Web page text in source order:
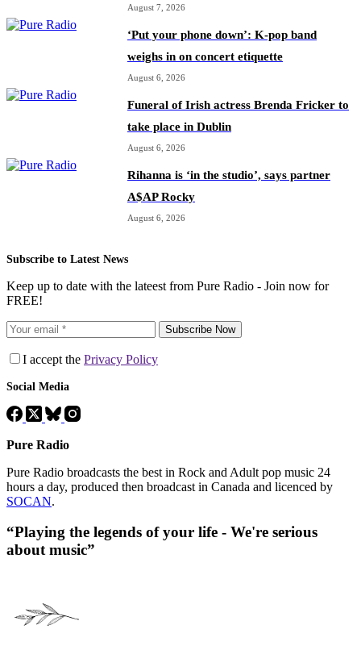
August 7, 2026
‘Put your phone down’: K-pop band
weighs in on concert etiquette
August 6, 2026
Funeral of Irish actress Brenda Fricker to
take place in Dublin
August 6, 2026
Rihanna is ‘in the studio’, says partner
A$AP Rocky
August 6, 2026
Subscribe to Latest News
Keep up to date with the lateest from Pure Radio - Join now for
FREE!
Subscribe Now
I accept the Privacy Policy
Social Media
Pure Radio
Pure Radio broadcasts the best in Rock and Adult pop music 24
hours a day, produced then broadcast in Canada and licenced by
SOCAN.
“Playing the legends of your life - We're serious
about music”